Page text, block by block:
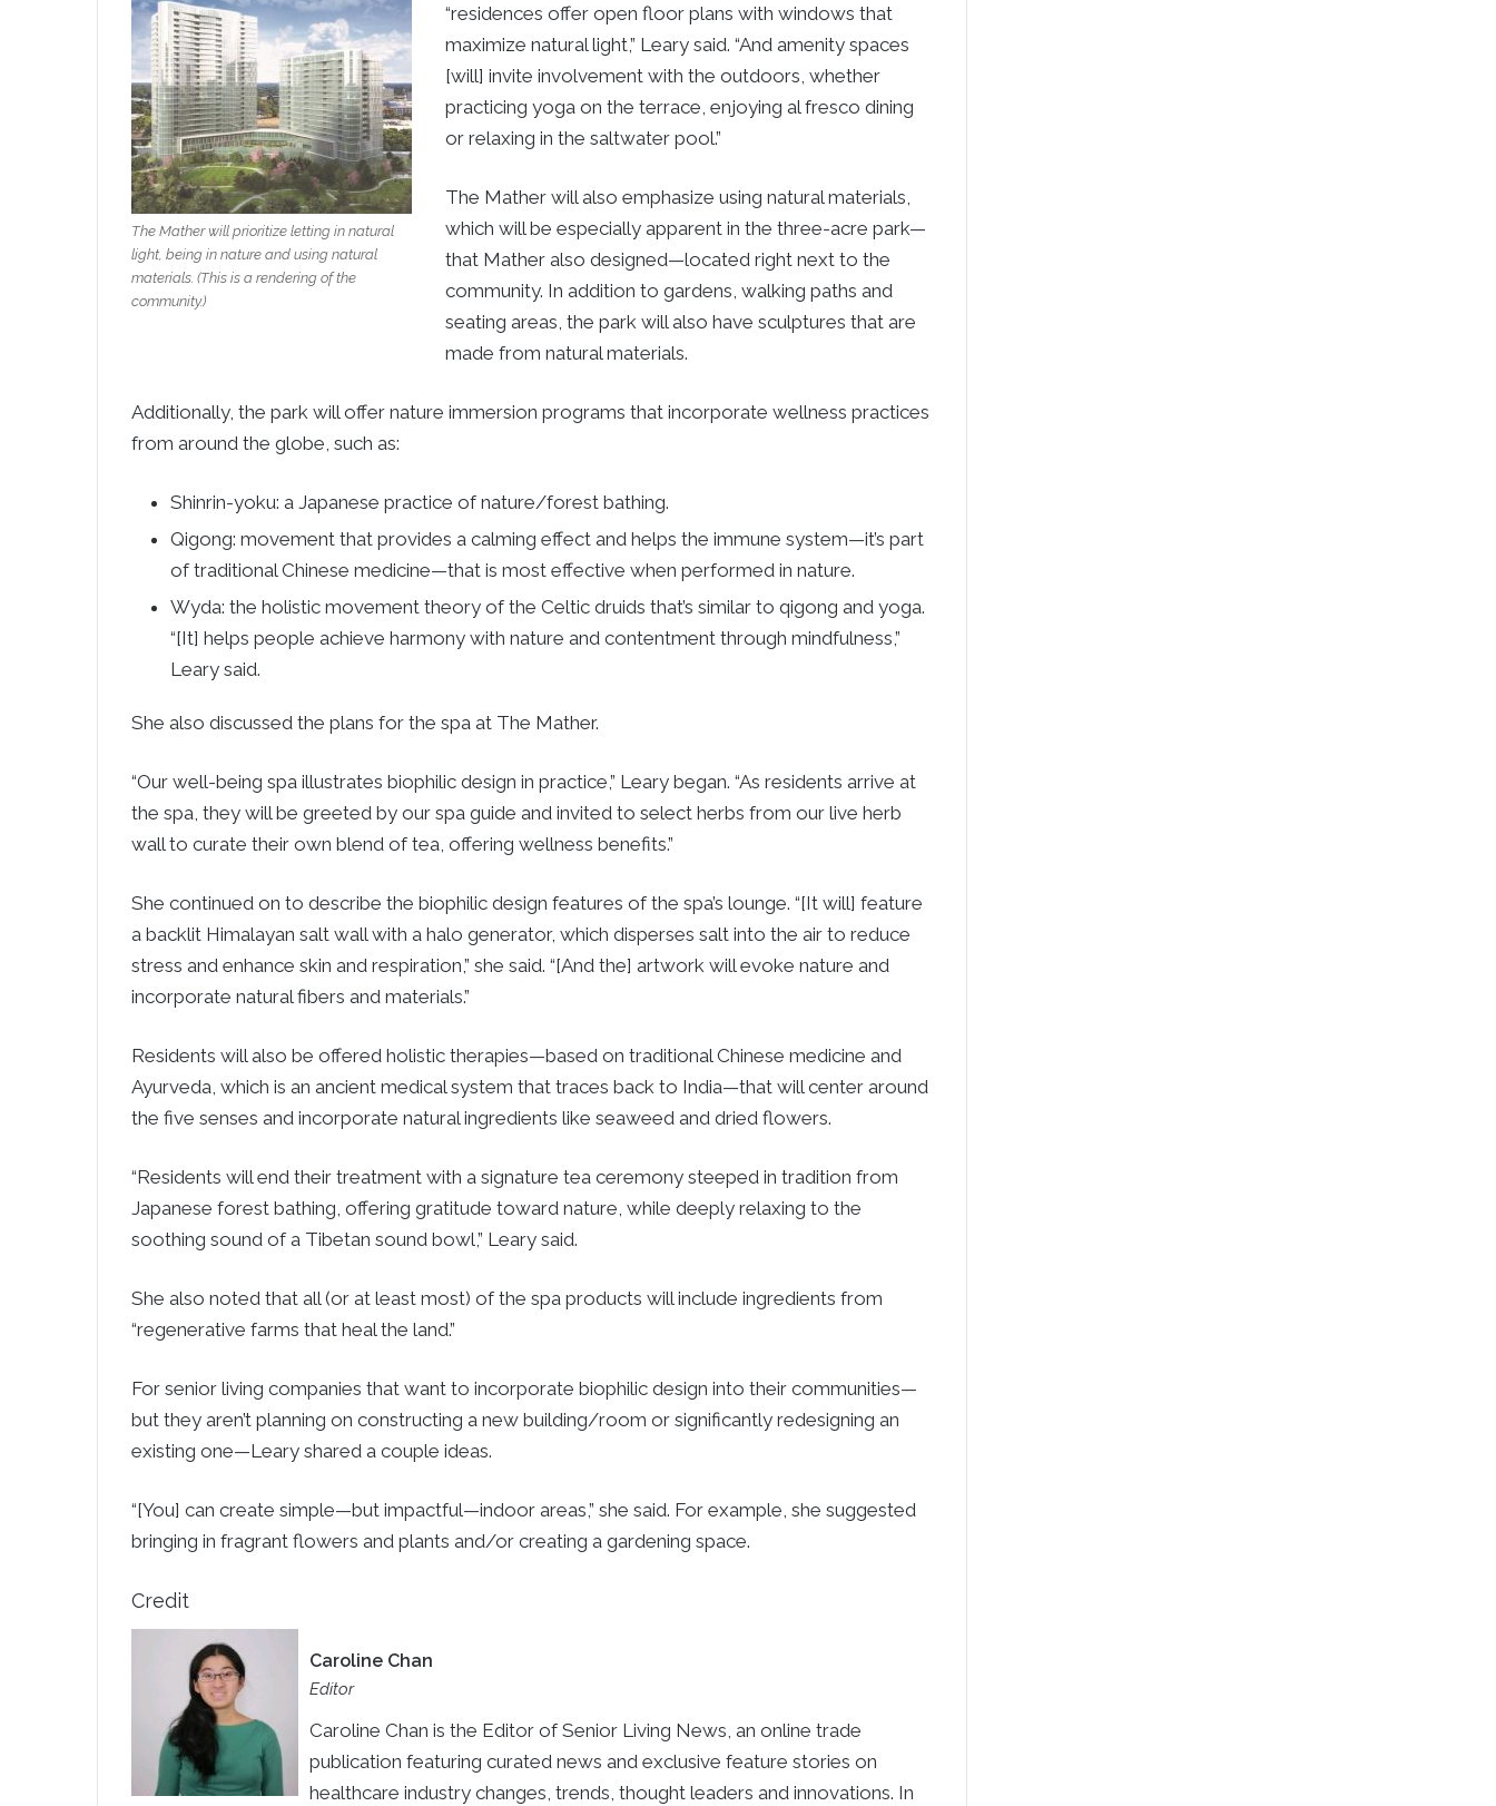
The Mather will prioritize letting in natural
light, being in nature and using natural
materials. (This is a rendering of the
community.)
“residences offer open floor plans with windows that
maximize natural light,” Leary said. “And amenity spaces
[will] invite involvement with the outdoors, whether
practicing yoga on the terrace, enjoying al fresco dining
or relaxing in the saltwater pool.”
The Mather will also emphasize using natural materials,
which will be especially apparent in the three-acre park—
that Mather also designed—located right next to the
community. In addition to gardens, walking paths and
seating areas, the park will also have sculptures that are
made from natural materials.
Additionally, the park will offer nature immersion programs that incorporate wellness practices
from around the globe, such as:
Shinrin-yoku: a Japanese practice of nature/forest bathing.
Qigong: movement that provides a calming effect and helps the immune system—it’s part
of traditional Chinese medicine—that is most effective when performed in nature.
Wyda: the holistic movement theory of the Celtic druids that’s similar to qigong and yoga.
“[It] helps people achieve harmony with nature and contentment through mindfulness,”
Leary said.
She also discussed the plans for the spa at The Mather.
“Our well-being spa illustrates biophilic design in practice,” Leary began. “As residents arrive at
the spa, they will be greeted by our spa guide and invited to select herbs from our live herb
wall to curate their own blend of tea, offering wellness benefits.”
She continued on to describe the biophilic design features of the spa’s lounge. “[It will] feature
a backlit Himalayan salt wall with a halo generator, which disperses salt into the air to reduce
stress and enhance skin and respiration,” she said. “[And the] artwork will evoke nature and
incorporate natural fibers and materials.”
Residents will also be offered holistic therapies—based on traditional Chinese medicine and
Ayurveda, which is an ancient medical system that traces back to India—that will center around
the five senses and incorporate natural ingredients like seaweed and dried flowers.
“Residents will end their treatment with a signature tea ceremony steeped in tradition from
Japanese forest bathing, offering gratitude toward nature, while deeply relaxing to the
soothing sound of a Tibetan sound bowl,” Leary said.
She also noted that all (or at least most) of the spa products will include ingredients from
“regenerative farms that heal the land.”
For senior living companies that want to incorporate biophilic design into their communities—
but they aren’t planning on constructing a new building/room or significantly redesigning an
existing one—Leary shared a couple ideas.
“[You] can create simple—but impactful—indoor areas,” she said. For example, she suggested
bringing in fragrant flowers and plants and/or creating a gardening space.
Credit
Caroline Chan
Editor
Caroline Chan is the Editor of Senior Living News, an online trade
publication featuring curated news and exclusive feature stories on
healthcare industry changes, trends, thought leaders and innovations. In